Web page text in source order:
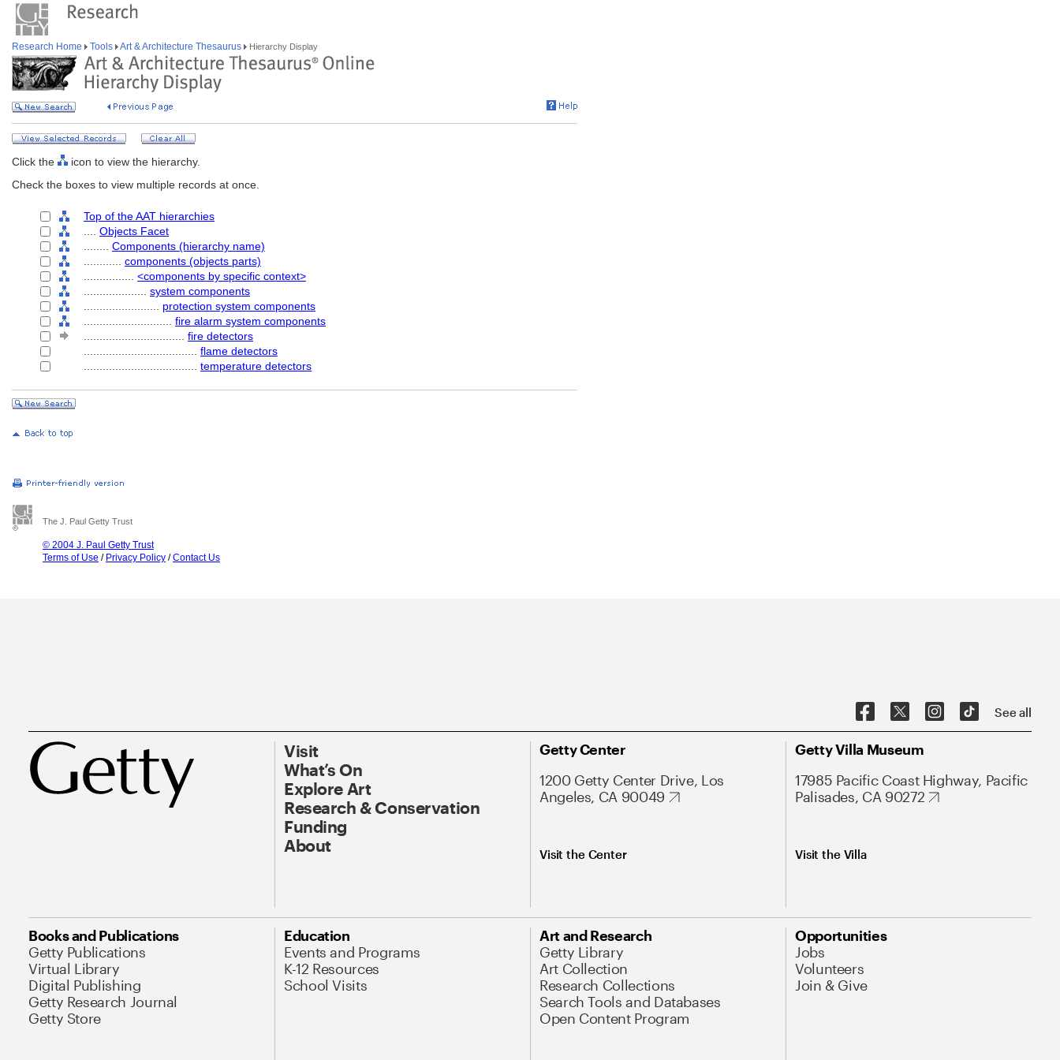
Research Home Tools Art & Architecture Thesaurus Hierarchy Display
Click the
icon to view the hierarchy.
Check the boxes to view multiple records at once.
Top of the AAT hierarchies
Objects Facet
Components (hierarchy name)
components (objects parts)
<components by specific context>
system components
protection system components
fire alarm system components
fire detectors
flame detectors
temperature detectors
The J. Paul Getty Trust
© 2004 J. Paul Getty Trust
Terms of Use / Privacy Policy /Contact Us
See all
Visit
What’s On
Explore Art
Research & Conservation
Funding
About
Getty Center
1200 Getty Center Drive, Los
Angeles, CA 90049
Visit the Center
Getty Villa Museum
17985 Pacific Coast Highway, Pacific
Palisades, CA 90272
Visit the Villa
Books and Publications
Getty Publications
Virtual Library
Digital Publishing
Getty Research Journal
Getty Store
Education
Events and Programs
K-12 Resources
School Visits
Art and Research
Getty Library
Art Collection
Research Collections
Search Tools and Databases
Open Content Program
Opportunities
Jobs
Volunteers
Join & Give